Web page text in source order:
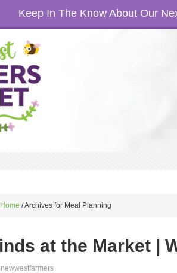
Keep In The Know About Our
Home /Archives for Meal Planning
at the Market |
newwestfarmers